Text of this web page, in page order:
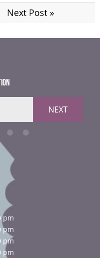
Next Post »
NEXT
pm
pm
pm
pm